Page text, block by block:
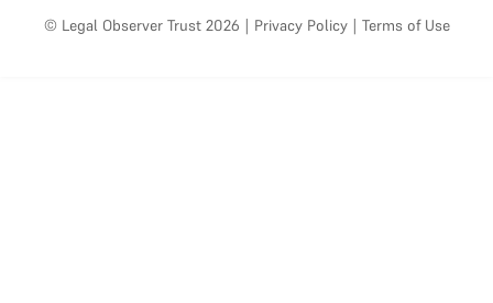
© Legal Observer Trust 2026 | Privacy Policy | Terms of Use